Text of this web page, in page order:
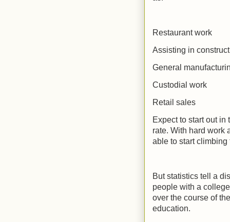
Restaurant work
Assisting in
General
Custodial work
Retail sales
Expect to start out
rate. With hard work
able to start climbing
But statistics tell a
people with a
over the course of
education.